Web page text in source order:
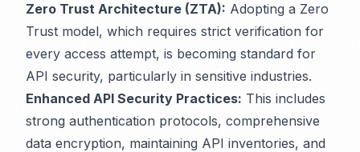
Zero Trust Architecture (ZTA): Adopting a Zero
Trust model, which requires strict verification for
every access attempt, is becoming standard for
API security, particularly in sensitive industries.
Enhanced API Security Practices: This includes
strong authentication protocols, comprehensive
data encryption, maintaining API inventories, and